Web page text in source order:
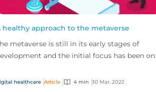
healthy approach to the metaverse
metaverse is still in its early stages of
and the initial focus has been on
healthcare Article 4 min 30 Mar, 2022